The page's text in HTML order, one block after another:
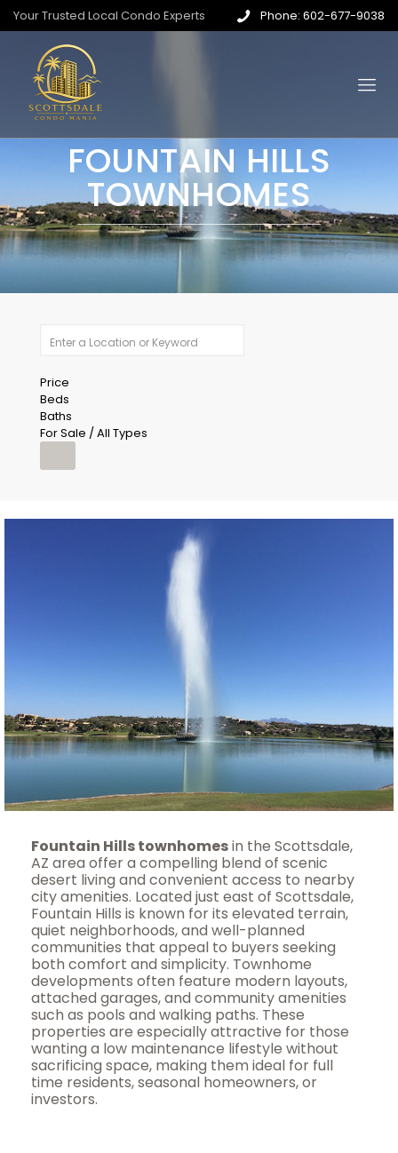
Your Trusted Local Condo Experts Phone: 602-677-9038
FOUNTAIN HILLS
TOWNHOMES
Price
Beds
Baths
For Sale / All Types
Fountain Hills townhomesin the Scottsdale,
AZ area offer a compelling blend of scenic
desert living and convenient access to nearby
city amenities. Located just east of Scottsdale,
Fountain Hills is known for its elevated terrain,
quiet neighborhoods, and well-planned
communities that appeal to buyers seeking
both comfort and simplicity. Townhome
developments often feature modern layouts,
attached garages, and community amenities
such as pools and walking paths. These
properties are especially attractive for those
wanting a low maintenance lifestyle without
sacrificing space, making them ideal for full
time residents, seasonal homeowners, or
investors.